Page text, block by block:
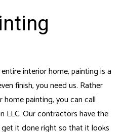
interior home, painting is a
finish, you need us. Rather
painting, you can call
LLC. Our contractors have the
it done right so that it looks